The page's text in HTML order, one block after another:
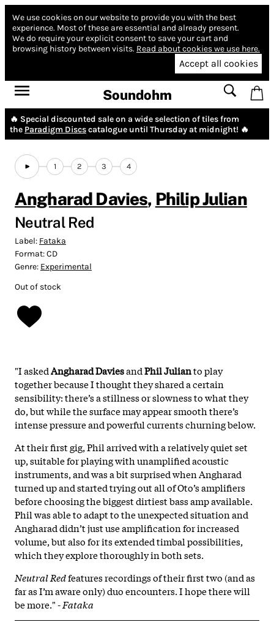
We use cookies on our website to provide you with the best
experience. Most of these are essential and already present.
We do require your explicit consent to save your cart and
browsing history between visits. Read about cookies we use here.
Accept all cookies
Soundohm
🔥 Special discounted sale on a wide selection of tiles from
the Paradigm Discscatalogue until Thursday at midnight! 🔥
1 2 3 4
Angharad Davies, Philip Julian
Neutral Red
Label: Fataka
Format:CD
Genre: Experimental
Out of stock
"I askedAngharad DaviesandPhil Julianto play
together because I thought they shared a certain
sensibility: there’s a stillness or slowness to what they
do, but while the surface may appear smooth there’s
intense pressure and powerful currents churning below.
At their first gig, Phil arrived with a relatively quiet set
up, suitable for playing with unamplified acoustic
instruments, and was a bit surprised when Angharad
turned up and started trying out all of Oto’s amplifiers
before choosing the biggest dirtiest bass amp available.
Phil was able to adapt to the unexpected situation and
Angharad didn’t just use amplification for increased
volume, but also for its extended timbal possibilities,
which they explore thoroughly in both sets.
Neutral Redfeatures recordings of their first two (and as
far as I’m aware only) duo encounters. I hope there will
be more." -Fataka